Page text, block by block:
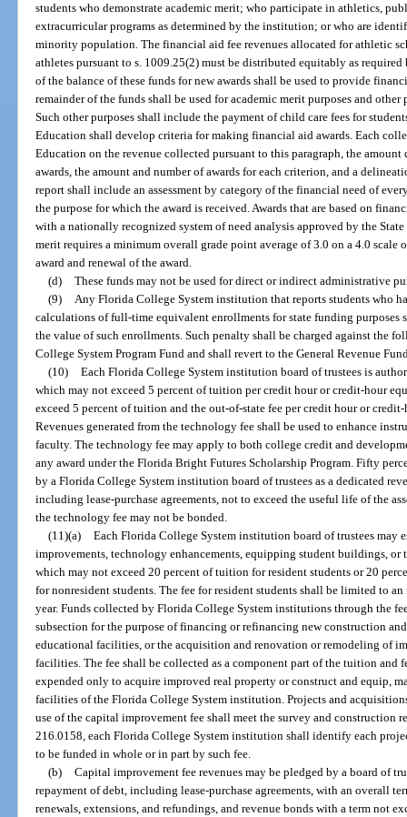
students who demonstrate academic merit; who participate in athletics,
extracurricular programs as determined by the institution; or who are
minority population. The financial aid fee revenues allocated for athletic
athletes pursuant to s. 1009.25(2) must be distributed equitably as
of the balance of these funds for new awards shall be used to provide
remainder of the funds shall be used for academic merit purposes and other
Such other purposes shall include the payment of child care fees for
Education shall develop criteria for making financial aid awards. Each
Education on the revenue collected pursuant to this paragraph, the
awards, the amount and number of awards for each criterion, and a
report shall include an assessment by category of the financial need of
the purpose for which the award is received. Awards that are based on
with a nationally recognized system of need analysis approved by the
merit requires a minimum overall grade point average of 3.0 on a 4.0
award and renewal of the award.
(d) These funds may not be used for direct or indirect administrative
(9) Any Florida College System institution that reports students who
calculations of full-time equivalent enrollments for state funding purposes
the value of such enrollments. Such penalty shall be charged against the
College System Program Fund and shall revert to the General Revenue
(10) Each Florida College System institution board of trustees is
which may not exceed 5 percent of tuition per credit hour or credit-hour
exceed 5 percent of tuition and the out-of-state fee per credit hour or
Revenues generated from the technology fee shall be used to enhance
faculty. The technology fee may apply to both college credit and
any award under the Florida Bright Futures Scholarship Program. Fifty
by a Florida College System institution board of trustees as a dedicated
including lease-purchase agreements, not to exceed the useful life of the
the technology fee may not be bonded.
(11)(a) Each Florida College System institution board of trustees may
improvements, technology enhancements, equipping student buildings,
which may not exceed 20 percent of tuition for resident students or 20
for nonresident students. The fee for resident students shall be limited to
year. Funds collected by Florida College System institutions through the
subsection for the purpose of financing or refinancing new construction
educational facilities, or the acquisition and renovation or remodeling of
facilities. The fee shall be collected as a component part of the tuition and
expended only to acquire improved real property or construct and equip,
facilities of the Florida College System institution. Projects and
use of the capital improvement fee shall meet the survey and construction
216.0158, each Florida College System institution shall identify each
to be funded in whole or in part by such fee.
(b) Capital improvement fee revenues may be pledged by a board of
repayment of debt, including lease-purchase agreements, with an overall
renewals, extensions, and refundings, and revenue bonds with a term not